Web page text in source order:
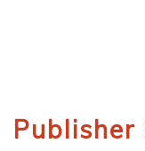
Publisher